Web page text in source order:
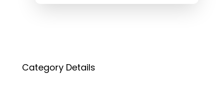
Category Details